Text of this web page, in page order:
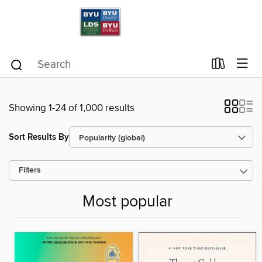
Showing 1-24 of 1,000 results
Sort Results By
Filters
Most popular